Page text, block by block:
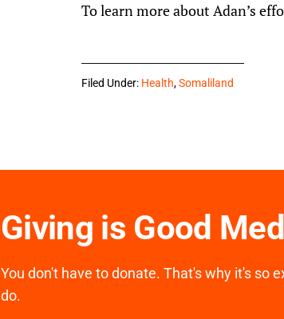
To learn more about Adan’s
Filed Under: Health,Somaliland
Giving is Good
You don't have to donate. That's why it's so
do.